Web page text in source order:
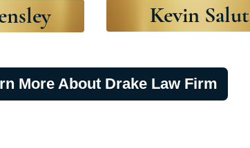
Kevin
More About Drake Law Firm